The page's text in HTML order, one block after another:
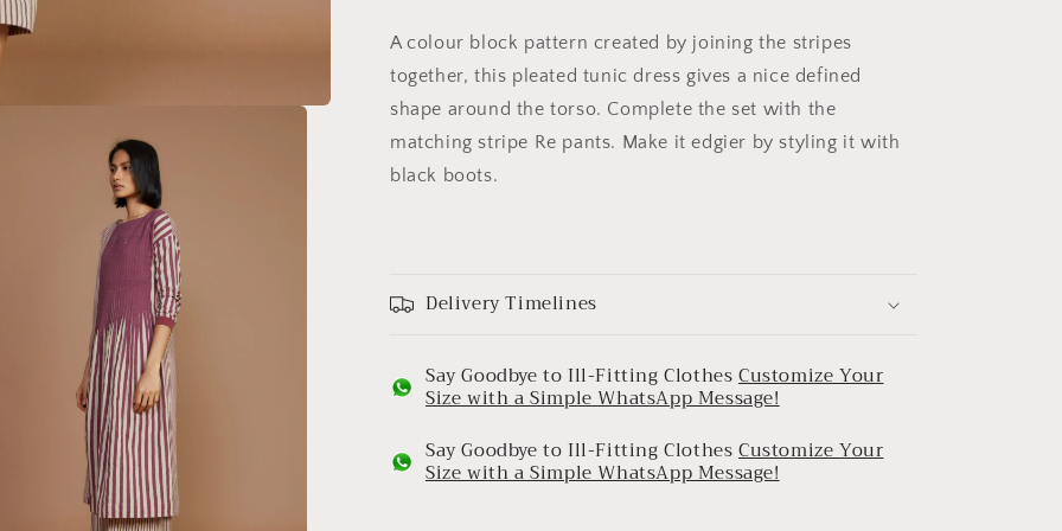
A colour block pattern created by joining the stripes
together, this pleated tunic dress gives a nice defined
shape around the torso. Complete the set with the
matching stripe Re pants. Make it edgier by styling it with
black boots.
Delivery Timelines
Say Goodbye to Ill-Fitting ClothesCustomize Your
Size with a Simple WhatsApp Message!
Say Goodbye to Ill-Fitting ClothesCustomize Your
Size with a Simple WhatsApp Message!